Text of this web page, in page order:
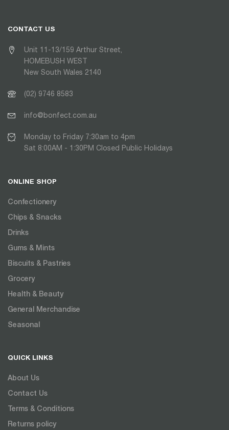
CONTACT US
Unit 11-13/159 Arthur Street,
HOMEBUSH WEST
New South Wales 2140
(02) 9746 8583
info@bonfect.com.au
Monday to Friday 7:30am to 4pm
Sat 8:00AM - 1:30PM Closed Public Holidays
ONLINE SHOP
Confectionery
Chips & Snacks
Drinks
Gums & Mints
Biscuits & Pastries
Grocery
Health & Beauty
General Merchandise
Seasonal
QUICK LINKS
About Us
Contact Us
Terms & Conditions
Returns policy